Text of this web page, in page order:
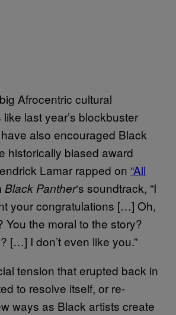
Afrocentric cultural
last year’s blockbuster
also encouraged Black
historically biased award
Lamar rapped on “All
Black Panther‘s soundtrack, “I
your congratulations […] Oh,
You the moral to the story?
[…] I don’t even like you.”
tension that erupted back in
to resolve itself, or re-
ways as Black artists create